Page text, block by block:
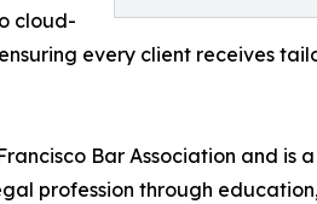
cloud-
every client receives
Bar Association and is
profession through